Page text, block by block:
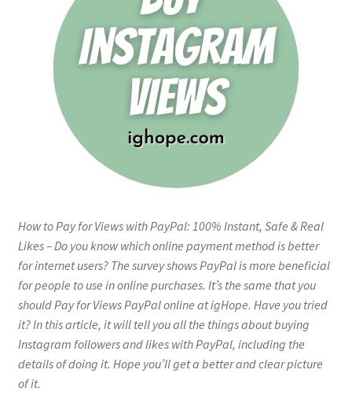
How to Pay for Views with PayPal: 100% Instant, Safe & Real
Likes – Do you know which online payment method is better
for internet users? The survey shows PayPal is more beneficial
for people to use in online purchases. It’s the same that you
should Pay for Views PayPal online at igHope. Have you tried
it? In this article, it will tell you all the things about buying
Instagram followers and likes with PayPal, including the
details of doing it. Hope you’ll get a better and clear picture
of it.